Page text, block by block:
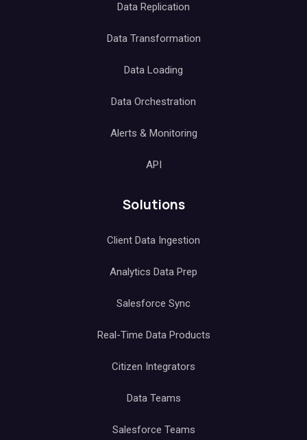
Data Replication
Data Transformation
Data Loading
Data Orchestration
Alerts & Monitoring
API
Solutions
Client Data Ingestion
Analytics Data Prep
Salesforce Sync
Real-Time Data Products
Citizen Integrators
Data Teams
Salesforce Teams